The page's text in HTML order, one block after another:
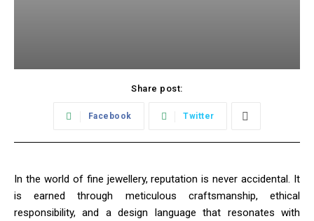
Share post:
Facebook Twitter
In the world of fine jewellery, reputation is never accidental. It
is earned through meticulous craftsmanship, ethical
responsibility, and a design language that resonates with